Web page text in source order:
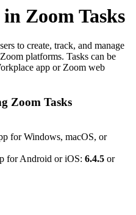
Zoom Tasks
to create, track, and manage
platforms. Tasks can be
app or Zoom web
Zoom Tasks
for Windows, macOS, or
for Android or iOS: 6.4.5 or